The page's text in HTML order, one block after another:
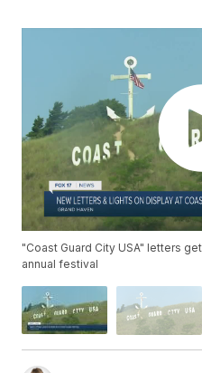
"Coast Guard City USA" letters
annual festival